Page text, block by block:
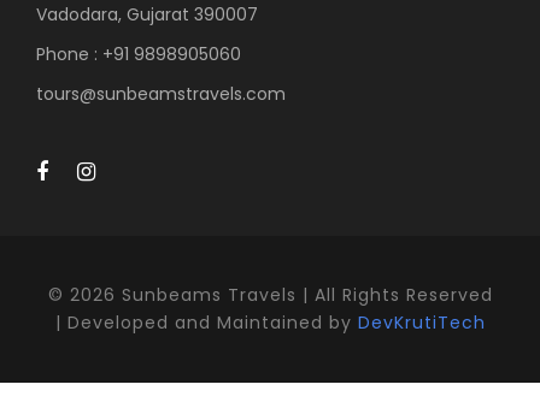
Vadodara, Gujarat 390007
Phone : +91 9898905060
tours@sunbeamstravels.com
© 2026 Sunbeams Travels | All Rights Reserved
| Developed and Maintained by DevKrutiTech